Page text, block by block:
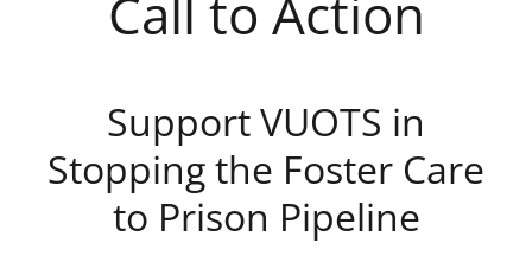
Call to Action
Support VUOTS in
Stopping the Foster Care
to Prison Pipeline